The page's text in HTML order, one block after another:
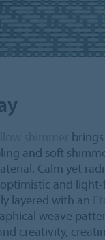
and soft
Calm yet
and
layered with an
weave
creativity,